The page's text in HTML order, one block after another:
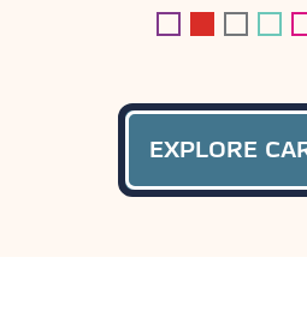
EXPLORE